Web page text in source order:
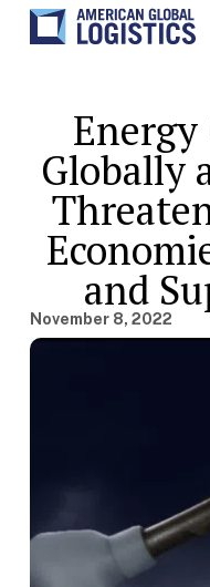
Energy
Globally
and
November 8, 2022